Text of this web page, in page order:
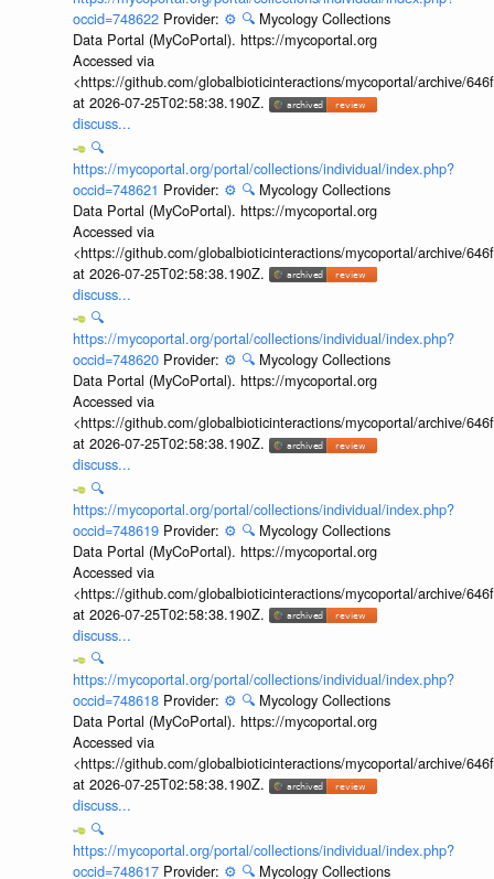
occid=748622 Provider: ⚙️ 🔍 Mycology Collections
Data Portal (MyCoPortal). https://mycoportal.org
Accessed via
<https://github.com/globalbioticinteractions/mycoportal/archive/
at 2026-07-25T02:58:38.190Z.
discuss...
🔍
https://mycoportal.org/portal/collections/individual/index.php?
occid=748621 Provider: ⚙️ 🔍 Mycology Collections
Data Portal (MyCoPortal). https://mycoportal.org
Accessed via
<https://github.com/globalbioticinteractions/mycoportal/archive/
at 2026-07-25T02:58:38.190Z.
discuss...
🔍
https://mycoportal.org/portal/collections/individual/index.php?
occid=748620 Provider: ⚙️ 🔍 Mycology Collections
Data Portal (MyCoPortal). https://mycoportal.org
Accessed via
<https://github.com/globalbioticinteractions/mycoportal/archive/
at 2026-07-25T02:58:38.190Z.
discuss...
🔍
https://mycoportal.org/portal/collections/individual/index.php?
occid=748619 Provider: ⚙️ 🔍 Mycology Collections
Data Portal (MyCoPortal). https://mycoportal.org
Accessed via
<https://github.com/globalbioticinteractions/mycoportal/archive/
at 2026-07-25T02:58:38.190Z.
discuss...
🔍
https://mycoportal.org/portal/collections/individual/index.php?
occid=748618 Provider: ⚙️ 🔍 Mycology Collections
Data Portal (MyCoPortal). https://mycoportal.org
Accessed via
<https://github.com/globalbioticinteractions/mycoportal/archive/
at 2026-07-25T02:58:38.190Z.
discuss...
🔍
https://mycoportal.org/portal/collections/individual/index.php?
occid=748617 Provider: ⚙️ 🔍 Mycology Collections